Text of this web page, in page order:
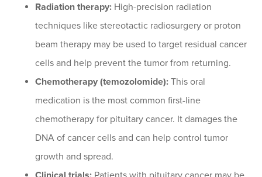
Radiation therapy: High-precision radiation
techniques like stereotactic radiosurgery or proton
beam therapy may be used to target residual cancer
cells and help prevent the tumor from returning.
Chemotherapy (temozolomide): This oral
medication is the most common first-line
chemotherapy for pituitary cancer. It damages the
DNA of cancer cells and can help control tumor
growth and spread.